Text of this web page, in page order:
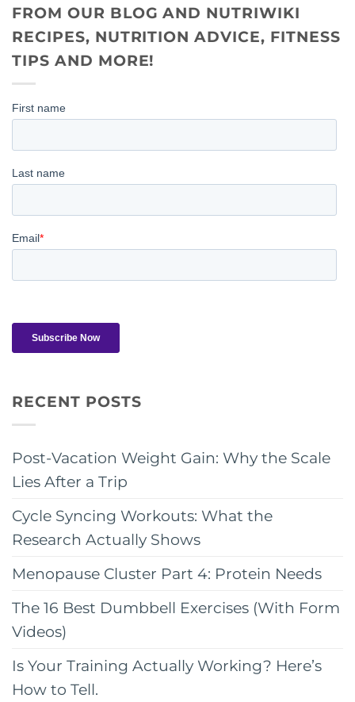
FROM OUR BLOG AND NUTRIWIKI
RECIPES, NUTRITION ADVICE, FITNESS
TIPS AND MORE!
RECENT POSTS
Post-Vacation Weight Gain: Why the Scale
Lies After a Trip
Cycle Syncing Workouts: What the
Research Actually Shows
Menopause Cluster Part 4: Protein Needs
The 16 Best Dumbbell Exercises (With Form
Videos)
Is Your Training Actually Working? Here’s
How to Tell.